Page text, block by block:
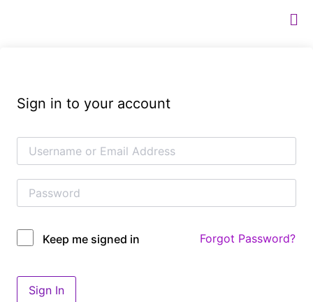
Sign in to your account
Keep me signed in Forgot Password?
Sign In